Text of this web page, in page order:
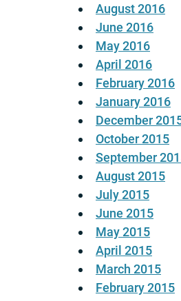
August 2016
June 2016
May 2016
April 2016
February 2016
January 2016
December
October 2015
September
August 2015
July 2015
June 2015
May 2015
April 2015
March 2015
February 2015